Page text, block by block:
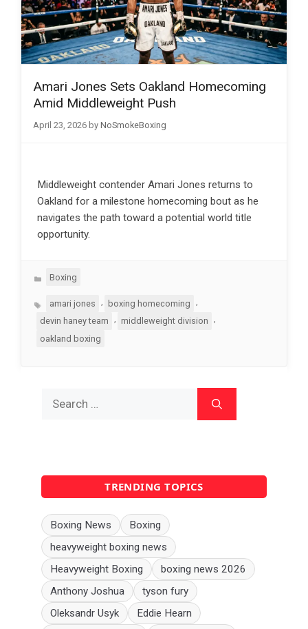
Amari Jones Sets Oakland Homecoming
Amid Middleweight Push
April 23, 2026 by NoSmokeBoxing
Middleweight contender Amari Jones returns to
Oakland for a milestone homecoming bout as he
navigates the path toward a potential world title
opportunity.
Categories
Boxing
Tagsamari jones boxing homecoming
devin haney team
, middleweight division
,
oakland boxing
TRENDING TOPICS
Boxing News
Boxing
heavyweight boxing news
Heavyweight Boxing
boxing news 2026
Anthony Joshua
tyson fury
Oleksandr Usyk
Eddie Hearn